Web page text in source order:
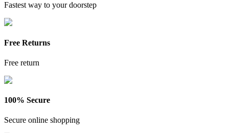
Fastest way to your doorstep
Free Returns
Free return
100% Secure
Secure online shopping